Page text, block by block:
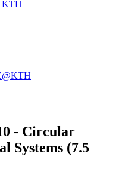
KTH
- Circular
Systems (7.5